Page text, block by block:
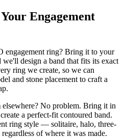
Engagement
engagement ring? Bring it to your
design a band that fits its exact
ring we create, so we can
and stone placement to craft a
No problem. Bring it in
a perfect-fit contoured band.
ring style — solitaire, halo, three-
of where it was made.